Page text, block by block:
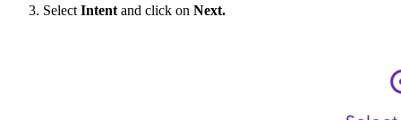
Select Intent and click on Next.